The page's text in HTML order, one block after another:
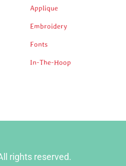
Applique
Embroidery
Fonts
In-The-Hoop
rights reserved.